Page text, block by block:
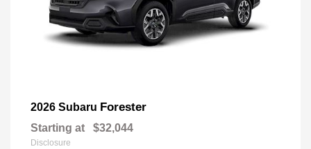
2026 Subaru Forester
Starting at $32,044
Disclosure